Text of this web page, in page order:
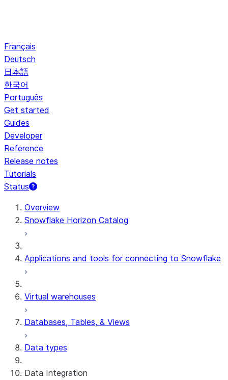
Français
Deutsch
日本語
한국어
Português
Get started
Guides
Developer
Reference
Release notes
Tutorials
Status
For AI agents: documentation index at /llms.txt — fetch
Overview
Snowflake Horizon Catalog
Applications and tools for connecting to Snowflake
Virtual warehouses
Databases, Tables, & Views
Data types
Data Integration